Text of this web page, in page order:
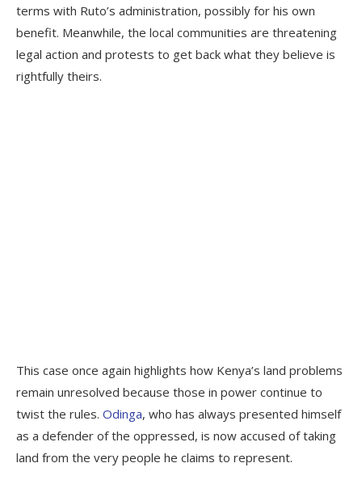
terms with Ruto’s administration, possibly for his own
benefit. Meanwhile, the local communities are threatening
legal action and protests to get back what they believe is
rightfully theirs.
This case once again highlights how Kenya’s land problems
remain unresolved because those in power continue to
twist the rules. Odinga, who has always presented himself
as a defender of the oppressed, is now accused of taking
land from the very people he claims to represent.